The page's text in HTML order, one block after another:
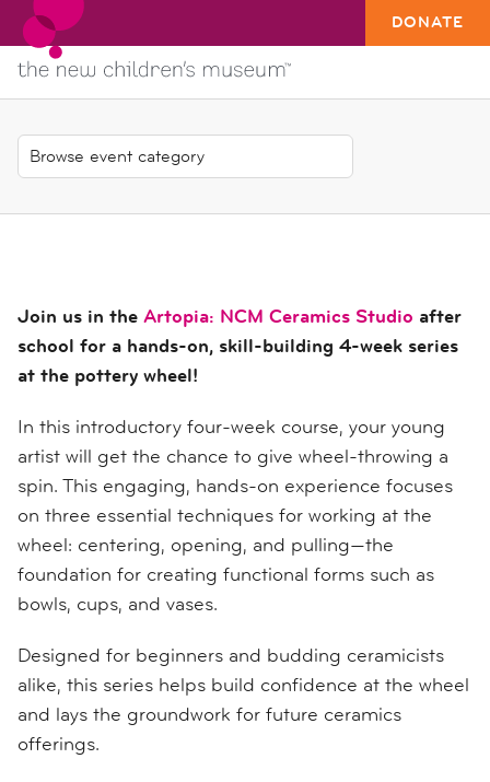
DONATE
Join us in the Artopia: NCM Ceramics Studio after
school for a hands-on, skill-building 4-week series
at the pottery wheel!
In this introductory four-week course, your young
artist will get the chance to give wheel-throwing a
spin. This engaging, hands-on experience focuses
on three essential techniques for working at the
wheel: centering, opening, and pulling—the
foundation for creating functional forms such as
bowls, cups, and vases.
Designed for beginners and budding ceramicists
alike, this series helps build confidence at the wheel
and lays the groundwork for future ceramics
offerings.